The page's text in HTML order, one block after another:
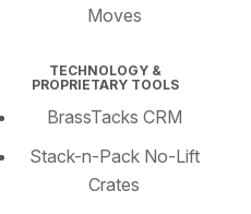
Moves
TECHNOLOGY &
PROPRIETARY TOOLS
BrassTacks CRM
Stack-n-Pack No-Lift
Crates